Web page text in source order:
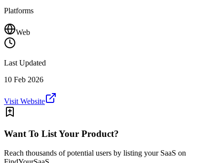
Platforms
Web
Last Updated
10 Feb 2026
Visit Website
Want To List Your Product?
Reach thousands of potential users by listing your SaaS on